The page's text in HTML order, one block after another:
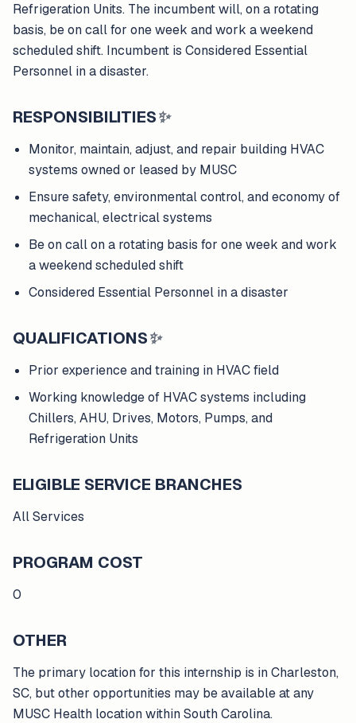
Refrigeration Units. The incumbent will, on a rotating
basis, be on call for one week and work a weekend
scheduled shift. Incumbent is Considered Essential
Personnel in a disaster.
RESPONSIBILITIES✨
Monitor, maintain, adjust, and repair building HVAC
systems owned or leased by MUSC
Ensure safety, environmental control, and economy of
mechanical, electrical systems
Be on call on a rotating basis for one week and work
a weekend scheduled shift
Considered Essential Personnel in a disaster
QUALIFICATIONS✨
Prior experience and training in HVAC field
Working knowledge of HVAC systems including
Chillers, AHU, Drives, Motors, Pumps, and
Refrigeration Units
ELIGIBLE SERVICE BRANCHES
All Services
PROGRAM COST
0
OTHER
The primary location for this internship is in Charleston,
SC, but other opportunities may be available at any
MUSC Health location within South Carolina.